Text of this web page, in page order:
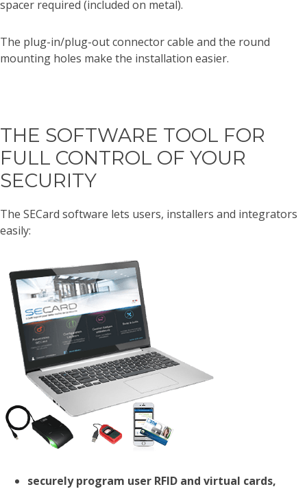
spacer required (included on metal).
The plug-in/plug-out connector cable and the round
mounting holes make the installation easier.
THE SOFTWARE TOOL FOR
FULL CONTROL OF YOUR
SECURITY
The SECard software lets users, installers and integrators
easily:
securely program user RFID and virtual cards,